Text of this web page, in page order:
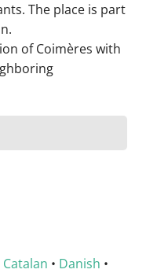
The place is part
of Coimères with
Catalan • Danish •